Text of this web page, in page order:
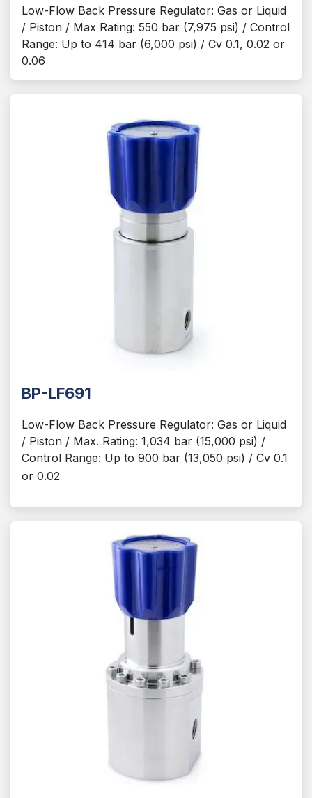
Low-Flow Back Pressure Regulator: Gas or Liquid
/ Piston / Max Rating: 550 bar (7,975 psi) / Control
Range: Up to 414 bar (6,000 psi) / Cv 0.1, 0.02 or
0.06
BP-LF691
Low-Flow Back Pressure Regulator: Gas or Liquid
/ Piston / Max. Rating: 1,034 bar (15,000 psi) /
Control Range: Up to 900 bar (13,050 psi) / Cv 0.1
or 0.02